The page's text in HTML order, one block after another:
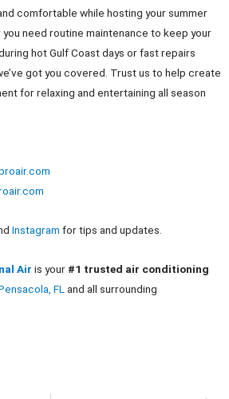
comfortable while hosting your summer
need routine maintenance to keep your
hot Gulf Coast days or fast repairs
got you covered. Trust us to help create
for relaxing and entertaining all season
Instagram for tips and updates.
Air is your #1 trusted air conditioning
FLand all surrounding